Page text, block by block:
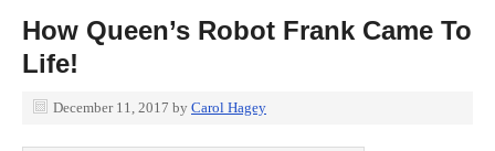
How Queen’s Robot Frank Came To
Life!
December 11, 2017 by Carol Hagey